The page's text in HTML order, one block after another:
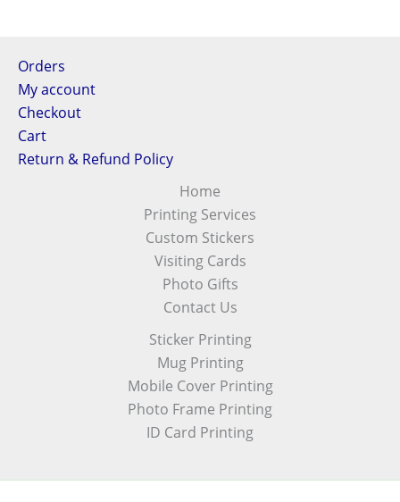
Orders
My account
Checkout
Cart
Return & Refund Policy
Home
Printing Services
Custom Stickers
Visiting Cards
Photo Gifts
Contact Us
Sticker Printing
Mug Printing
Mobile Cover Printing
Photo Frame Printing
ID Card Printing